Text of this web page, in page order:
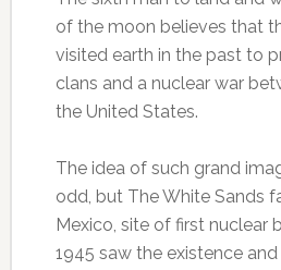
of the moon believes that
visited earth in the past to
clans and a nuclear war
the United States.
The idea of such grand
odd, but The White Sands
Mexico, site of first nuclear
1945 saw the existence